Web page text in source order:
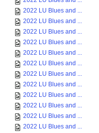
2022 LU Blues and ...
2022 LU Blues and ...
2022 LU Blues and ...
2022 LU Blues and ...
2022 LU Blues and ...
2022 LU Blues and ...
2022 LU Blues and ...
2022 LU Blues and ...
2022 LU Blues and ...
2022 LU Blues and ...
2022 LU Blues and ...
2022 LU Blues and ...